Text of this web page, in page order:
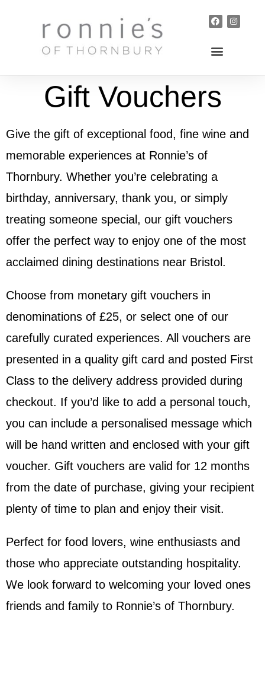
Gift Vouchers
Give the gift of exceptional food, fine wine and
memorable experiences at Ronnie’s of
Thornbury. Whether you’re celebrating a
birthday, anniversary, thank you, or simply
treating someone special, our gift vouchers
offer the perfect way to enjoy one of the most
acclaimed dining destinations near Bristol.
Choose from monetary gift vouchers in
denominations of £25, or select one of our
carefully curated experiences. All vouchers are
presented in a quality gift card and posted First
Class to the delivery address provided during
checkout. If you’d like to add a personal touch,
you can include a personalised message which
will be hand written and enclosed with your gift
voucher. Gift vouchers are valid for 12 months
from the date of purchase, giving your recipient
plenty of time to plan and enjoy their visit.
Perfect for food lovers, wine enthusiasts and
those who appreciate outstanding hospitality.
We look forward to welcoming your loved ones
friends and family to Ronnie’s of Thornbury.